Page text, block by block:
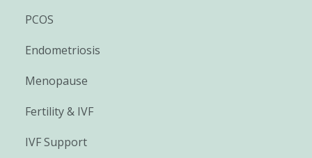
PCOS
Endometriosis
Menopause
Fertility & IVF
IVF Support